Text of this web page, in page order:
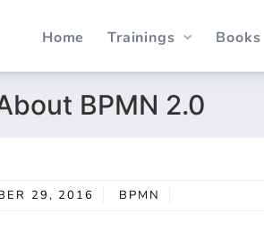
Home Trainings Books
BPMN 2.0
29, 2016 BPMN